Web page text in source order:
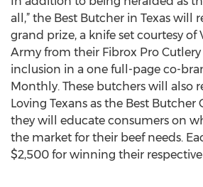
all,” the Best Butcher in Texas will
grand prize, a knife set courtesy of
Army from their Fibrox Pro Cutlery
inclusion in a one full-page co-
Monthly. These butchers will also
Loving Texans as the Best
they will educate consumers on
the market for their beef needs.
$2,500 for winning their